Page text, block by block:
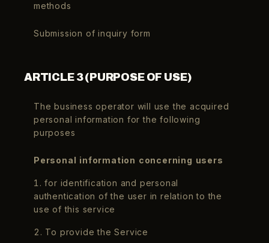
methods
Submission of inquiry form
ARTICLE 3 (PURPOSE OF USE)
The business operator will use the acquired
personal information for the following
purposes
Personal information concerning users
1. for identification and personal
authentication of the user in relation to the
use of this service
2. To provide the Service